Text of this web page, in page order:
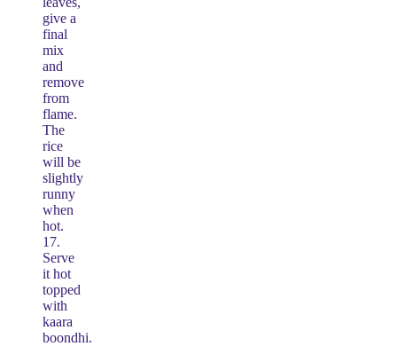
give a
final
mix
and
remove
from
flame.
The
rice
will be
slightly
runny
when
hot.
17.
Serve
it hot
topped
with
kaara
boondhi.